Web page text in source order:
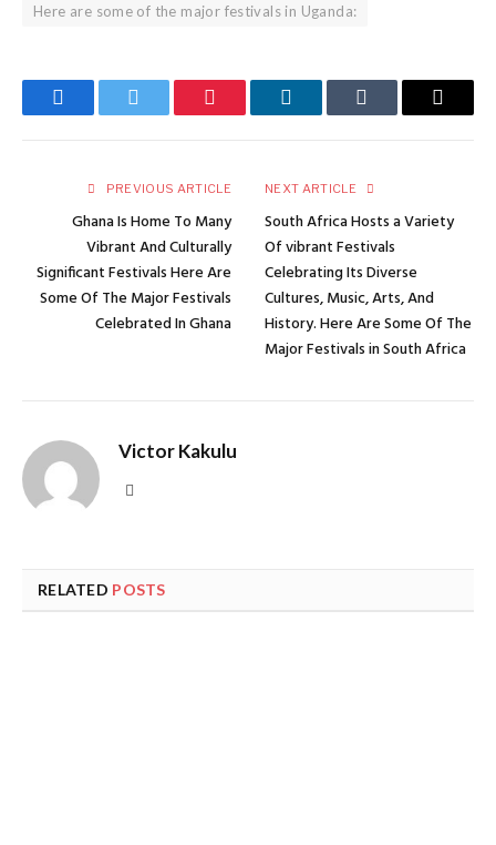
Here are some of the major festivals in Uganda:
FacebookTwitter Pinterest LinkedInTumblr Email
PREVIOUS ARTICLE
Ghana Is Home To Many
Vibrant And Culturally
Significant Festivals Here Are
Some Of The Major Festivals
Celebrated In Ghana
NEXT ARTICLE
South Africa Hosts a Variety
Of vibrant Festivals
Celebrating Its Diverse
Cultures, Music, Arts, And
History. Here Are Some Of The
Major Festivals in South Africa
Victor Kakulu
RELATED POSTS